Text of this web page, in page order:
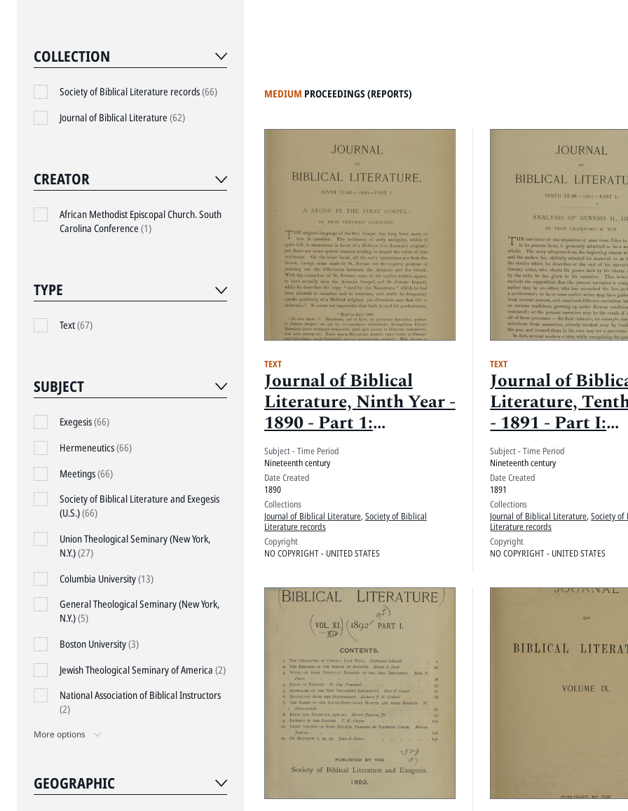
COLLECTION
Society of Biblical Literature records(66)
Journal of Biblical Literature (62)
CREATOR
African Methodist Episcopal Church. South
Carolina Conference (1)
TYPE
Text(67)
SUBJECT
Exegesis(66)
Hermeneutics(66)
Meetings(66)
Society of Biblical Literature and Exegesis
(U.S.)(66)
Union Theological Seminary (New York,
N.Y.)(27)
Columbia University(13)
General Theological Seminary (New York,
N.Y.)(5)
Boston University(3)
Jewish Theological Seminary of America (2)
National Association of Biblical Instructors
(2)
More options
GEOGRAPHIC
MEDIUM PROCEEDINGS (REPORTS)
TEXT
Journal of Biblical
Literature, Ninth Year -
1890 - Part 1:
Proceedings, June
1890, December 1890
Subject - Time Period
Nineteenth century
Date Created
1890
Collections
Journal of Biblical Literature, Society of Biblical
Literature records
Copyright
NO COPYRIGHT - UNITED STATES
TEXT
Journal of
Literature,
- 1891 - Part I:
Proceedings
Subject - Time Period
Nineteenth century
Date Created
1891
Collections
Journal of Biblical Literature,Society of
Literature records
Copyright
NO COPYRIGHT - UNITED STATES